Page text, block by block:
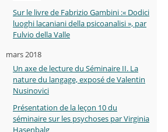
Sur le livre de Fabrizio Gambini :« Dodici
luoghi lacaniani della psicoanalisi », par
Fulvio della Valle
mars 2018
Un axe de lecture du Séminaire II. La
nature du langage, exposé de Valentin
Nusinovici
Présentation de la leçon 10 du
séminaire sur les psychoses par Virginia
Hasenbalg